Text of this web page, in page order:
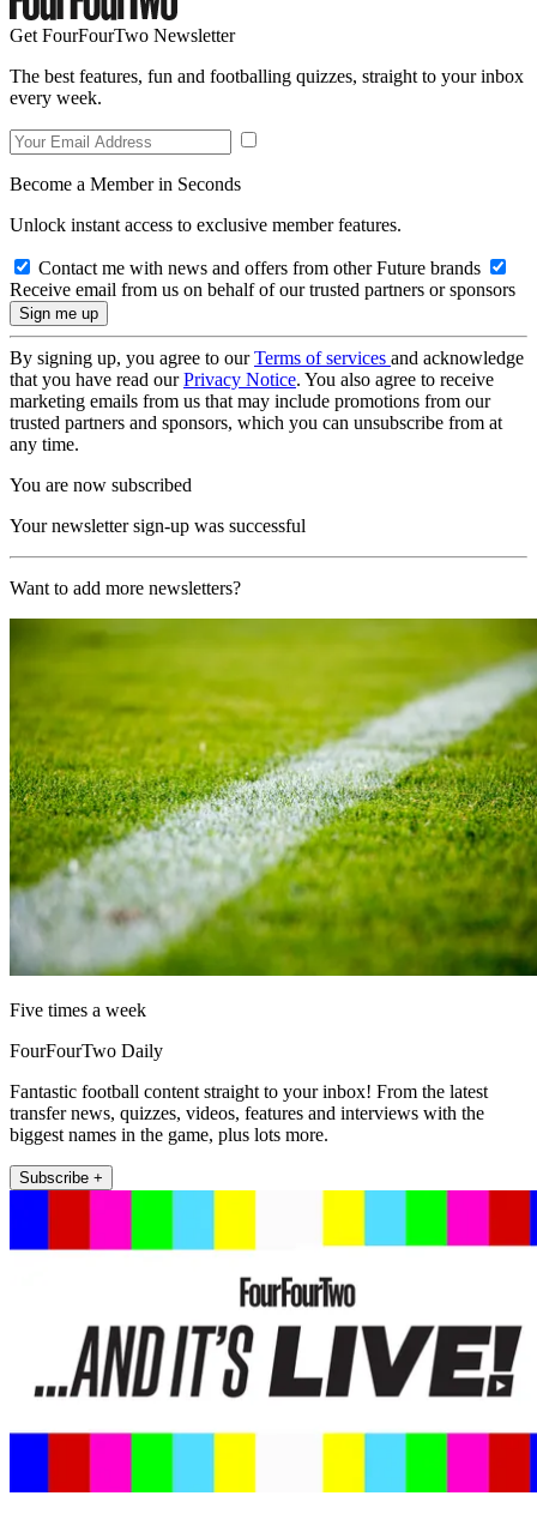
Get FourFourTwo Newsletter
The best features, fun and footballing quizzes, straight to your inbox
every week.
Become a Member in Seconds
Unlock instant access to exclusive member features.
Contact me with news and offers from other Future brands
Receive email from us on behalf of our trusted partners or sponsors
By signing up, you agree to ourTerms of services and acknowledge
that you have read ourPrivacy Notice. You also agree to receive
marketing emails from us that may include promotions from our
trusted partners and sponsors, which you can unsubscribe from at
any time.
You are now subscribed
Your newsletter sign-up was successful
Want to add more newsletters?
Five times a week
FourFourTwo Daily
Fantastic football content straight to your inbox! From the latest
transfer news, quizzes, videos, features and interviews with the
biggest names in the game, plus lots more.
Subscribe +